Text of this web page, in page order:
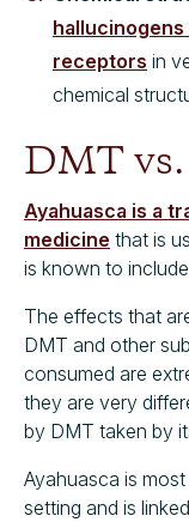
receptors in
chemical
DMT
Ayahuasca is a
medicine that is
is known to
The effects that
DMT and other
consumed are
they are very
by DMT taken by
Ayahuasca is
setting and is